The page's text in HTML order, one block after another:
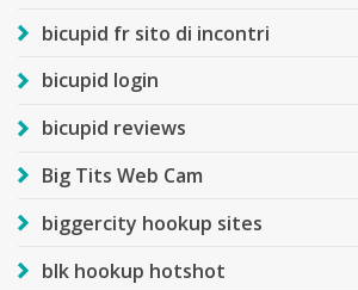
bicupid fr sito di incontri
bicupid login
bicupid reviews
Big Tits Web Cam
biggercity hookup sites
blk hookup hotshot